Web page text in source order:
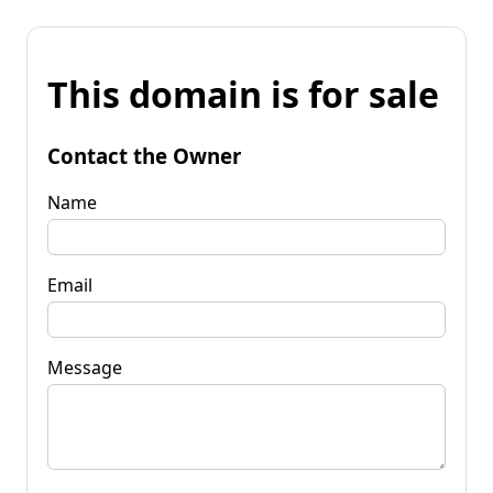
This domain is for sale
Contact the Owner
Name
Email
Message